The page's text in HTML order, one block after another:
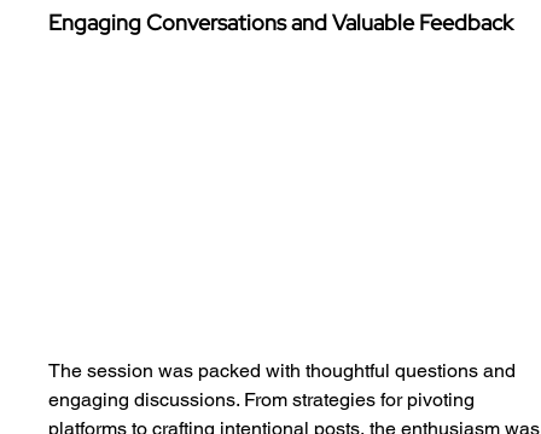
Engaging Conversations and Valuable Feedback
The session was packed with thoughtful questions and
engaging discussions. From strategies for pivoting
platforms to crafting intentional posts, the enthusiasm